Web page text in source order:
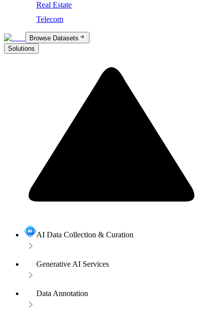
Real Estate
Telecom
Browse Datasets
Solutions
AI Data Collection & Curation
Generative AI Services
Data Annotation